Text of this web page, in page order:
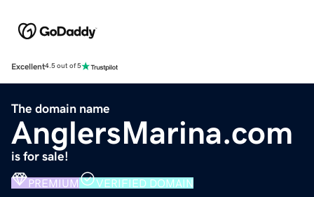
Excellent4.5 out of 5
The domain name
AnglersMarina.com
is for sale!
PREMIUM VERIFIED DOMAIN